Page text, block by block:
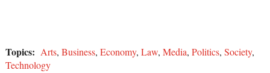
Topics: Arts, Business, Economy, Law, Media, Politics, Society,
Technology